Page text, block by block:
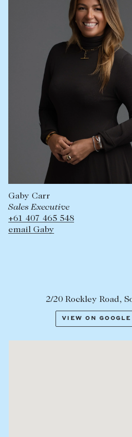
Lease your
Current
ABOUT
The
Insights
Community
Careers
Gaby Carr
Sales Executive
+61 407 465 548
email Gaby
2/20 Rockley Road,
VIEW ON